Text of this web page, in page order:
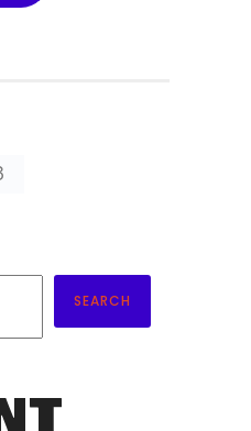
SEARCH